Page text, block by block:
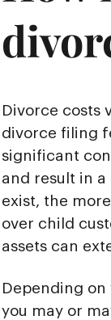
Divorce costs
divorce filing
significant
and result in
exist, the
over child
assets can
Depending
you may or